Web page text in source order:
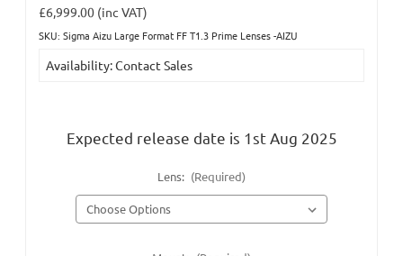
£6,999.00 (inc VAT)
SKU: Sigma Aizu Large Format FF T1.3 Prime Lenses -AIZU
Stock:
Availability: Contact Sales
Expected release date is 1st Aug 2025
Lens: (Required)